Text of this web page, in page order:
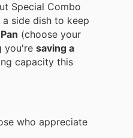
Special Combo
a side dish to keep
(choose your
you're saving a
capacity this
who appreciate